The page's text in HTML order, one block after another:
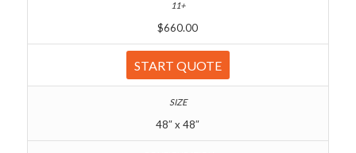
$660.00
START QUOTE
48″ x 48″